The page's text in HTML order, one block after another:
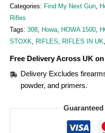
Categories: Find My Next Gun,
Rifles
Tags: 308, Howa, HOWA 1500,
STOXK, RIFLES, RIFLES IN UK,
Free Delivery Across UK
Delivery Excludes
powder, and primers.